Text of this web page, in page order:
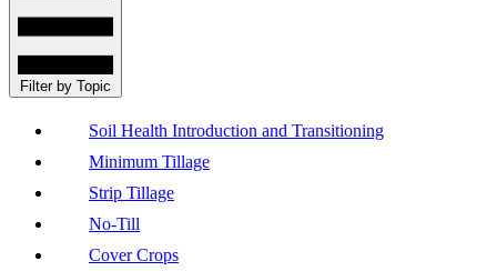
Filter by Topic
Soil Health Introduction and Transitioning
Minimum Tillage
Strip Tillage
No-Till
Cover Crops